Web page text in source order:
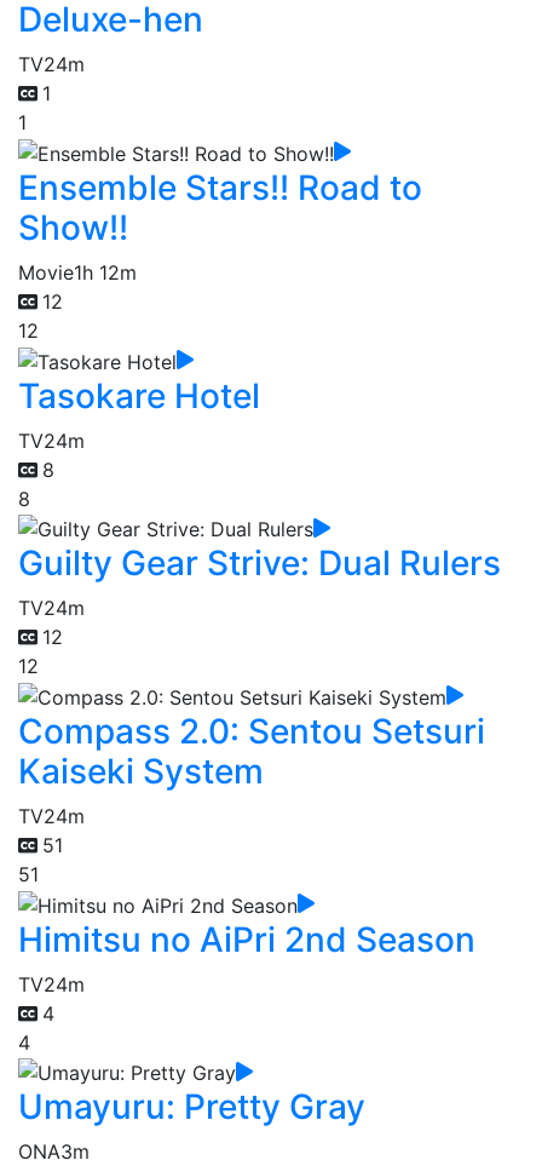
Deluxe-hen
TV24m
1
1
Ensemble Stars!! Road to
Show!!
Movie1h 12m
12
12
Tasokare Hotel
TV24m
8
8
Guilty Gear Strive: Dual Rulers
TV24m
12
12
Compass 2.0: Sentou Setsuri
Kaiseki System
TV24m
51
51
Himitsu no AiPri 2nd Season
TV24m
4
4
Umayuru: Pretty Gray
ONA3m